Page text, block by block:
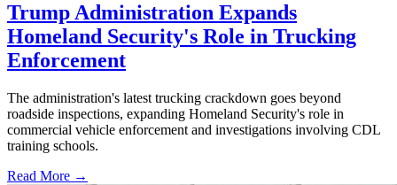
Trump Administration Expands
Homeland Security's Role in Trucking
Enforcement
The administration's latest trucking crackdown goes beyond
roadside inspections, expanding Homeland Security's role in
commercial vehicle enforcement and investigations involving CDL
training schools.
Read More →